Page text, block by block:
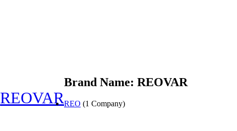
REOVAR
Brand Name: REOVAR
REO (1 Company)